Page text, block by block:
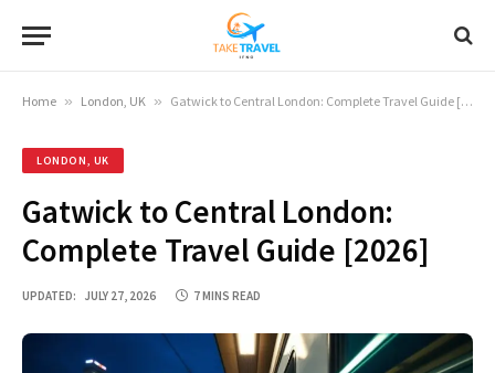
Home » London, UK » Gatwick to Central London: Complete Travel Guide [2026]
LONDON, UK
Gatwick to Central London:
Complete Travel Guide [2026]
UPDATED: JULY 27, 2026 7 MINS READ